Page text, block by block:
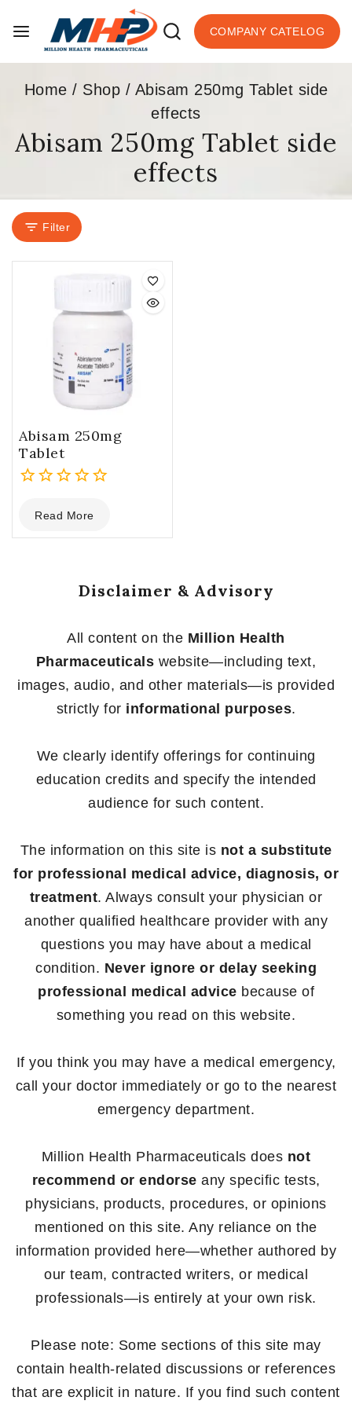
COMPANY CATELOG
Home / Shop / Abisam 250mg Tablet side
effects
Abisam 250mg Tablet side
effects
Filter
Abisam 250mg
Tablet
out
of
Read More
Disclaimer & Advisory
All content on the Million Health
Pharmaceuticals website—including text,
images, audio, and other materials—is provided
strictly for informational purposes.
We clearly identify offerings for continuing
education credits and specify the intended
audience for such content.
The information on this site is not a substitute
for professional medical advice, diagnosis, or
treatment. Always consult your physician or
another qualified healthcare provider with any
questions you may have about a medical
condition. Never ignore or delay seeking
professional medical advice because of
something you read on this website.
If you think you may have a medical emergency,
call your doctor immediately or go to the nearest
emergency department.
Million Health Pharmaceuticals does not
recommend or endorse any specific tests,
physicians, products, procedures, or opinions
mentioned on this site. Any reliance on the
information provided here—whether authored by
our team, contracted writers, or medical
professionals—is entirely at your own risk.
Please note: Some sections of this site may
contain health-related discussions or references
that are explicit in nature. If you find such content